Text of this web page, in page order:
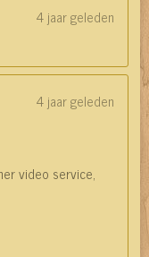
4 jaar geleden
4 jaar geleden
video service,